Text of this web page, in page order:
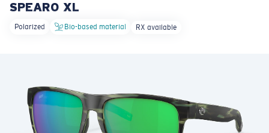
LENS UPGRADED
Price: Free
Quantity:
SPEARO XL
Polarized Bio-based material RX available